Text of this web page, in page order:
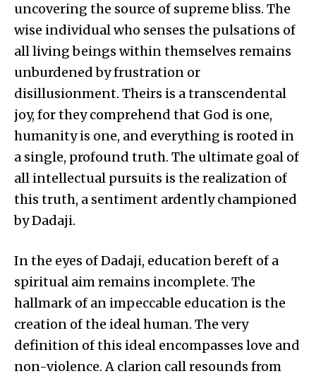
uncovering the source of supreme bliss. The
wise individual who senses the pulsations of
all living beings within themselves remains
unburdened by frustration or
disillusionment. Theirs is a transcendental
joy, for they comprehend that God is one,
humanity is one, and everything is rooted in
a single, profound truth. The ultimate goal of
all intellectual pursuits is the realization of
this truth, a sentiment ardently championed
by Dadaji.
In the eyes of Dadaji, education bereft of a
spiritual aim remains incomplete. The
hallmark of an impeccable education is the
creation of the ideal human. The very
definition of this ideal encompasses love and
non-violence. A clarion call resounds from